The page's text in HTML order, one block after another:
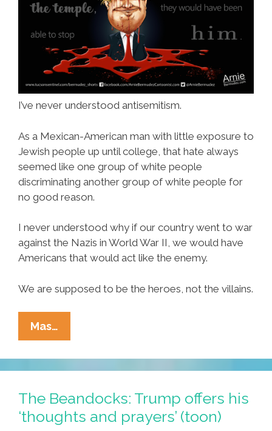
I’ve never understood antisemitism.
As a Mexican-American man with little exposure to
Jewish people up until college, that hate always
seemed like one group of white people
discriminating another group of white people for
no good reason.
I never understood why if our country went to war
against the Nazis in World War II, we would have
Americans that would act like the enemy.
We are supposed to be the heroes, not the villains.
Mas…
The
Pittsburgh
Tragedy,
Words
Don’t
Seem
The Beandocks: Trump offers his
‘thoughts and prayers’ (toon)